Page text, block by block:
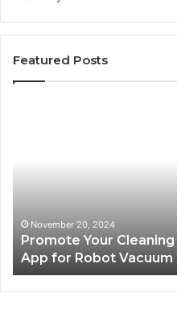
Featured Posts
App
for
Robot
Vacuum
November 20, 2024
Promote Your
App for Robot Vacuum